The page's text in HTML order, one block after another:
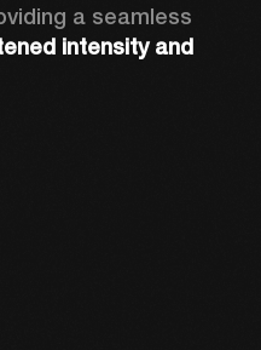
a seamless
intensity and